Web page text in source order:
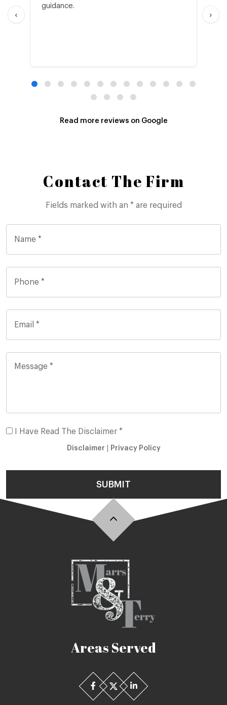
‹
guidance.
›
Read more reviews on Google
Contact The Firm
Fields marked with an * are required
I Have Read The Disclaimer *
Disclaimer Privacy Policy
SUBMIT
Areas Served